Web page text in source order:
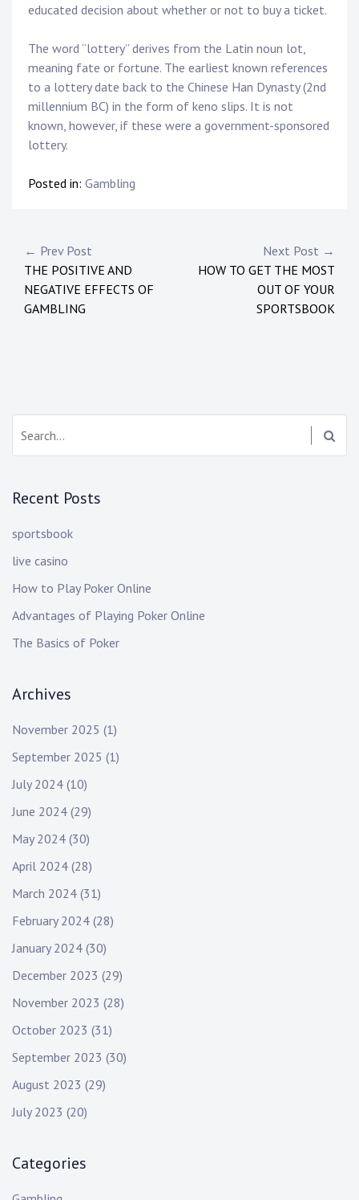
educated decision about whether or not to buy a ticket.
The word “lottery” derives from the Latin noun lot,
meaning fate or fortune. The earliest known references
to a lottery date back to the Chinese Han Dynasty (2nd
millennium BC) in the form of keno slips. It is not
known, however, if these were a government-sponsored
lottery.
Posted in: Gambling
Post
navigation
← Prev Post
THE POSITIVE AND
NEGATIVE EFFECTS OF
GAMBLING
Next Post →
HOW TO GET THE MOST
OUT OF YOUR
SPORTSBOOK
Recent Posts
sportsbook
live casino
How to Play Poker Online
Advantages of Playing Poker Online
The Basics of Poker
Archives
November 2025 (1)
September 2025 (1)
July 2024 (10)
June 2024 (29)
May 2024 (30)
April 2024 (28)
March 2024 (31)
February 2024 (28)
January 2024 (30)
December 2023 (29)
November 2023 (28)
October 2023 (31)
September 2023 (30)
August 2023 (29)
July 2023 (20)
Categories